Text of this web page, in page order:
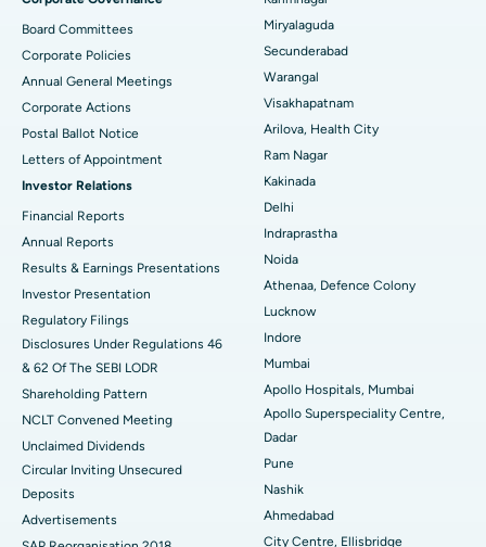
Best Hospital in Vijay Nagar, Indore
Best Hospital in Suryaraopeta Main Road, Kakinada
Best Hospital in Canal Circular Road, Kolkata
Best Hospital in CBD Belapur, Navi Mumbai
Best Hospital in secunderabad, Hyderabad
Best Hospital in Seshadripuram, Bangalore
Best Hospital in Waltair Main Road, Visakhapatnam
Best Hospital in Subhash Nagar Road, Karimnagar
Best Hospital in Managari, Karaikudi
Best Hospital in Arepally, Warangal
Best Hospital in Arera Colony, Bhopal
Peritoneal Dialysis
Kidney Biopsy
Parathyroidectomy
Cytoreductive Surgery
Ceramic Total Knee Replacement
ERCP
Board Committees
Corporate Policies
Annual General Meetings
Corporate Actions
Postal Ballot Notice
Letters of Appointment
Investor Relations
Financial Reports
Annual Reports
Results & Earnings Presentations
Investor Presentation
Regulatory Filings
Disclosures Under Regulations 46
& 62 Of The SEBI LODR
Shareholding Pattern
NCLT Convened Meeting
Unclaimed Dividends
Circular Inviting Unsecured
Deposits
Advertisements
Miryalaguda
Secunderabad
Warangal
Visakhapatnam
Arilova, Health City
Ram Nagar
Kakinada
Delhi
Indraprastha
Noida
Athenaa, Defence Colony
Lucknow
Indore
Mumbai
Apollo Hospitals, Mumbai
Apollo Superspeciality Centre,
Dadar
Pune
Nashik
Ahmedabad
City Centre, Ellisbridge